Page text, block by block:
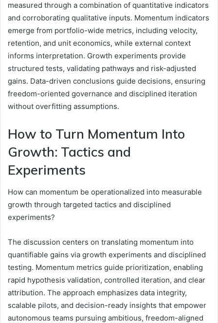
measured through a combination of quantitative indicators
and corroborating qualitative inputs. Momentum indicators
emerge from portfolio-wide metrics, including velocity,
retention, and unit economics, while external context
informs interpretation. Growth experiments provide
structured tests, validating pathways and risk-adjusted
gains. Data-driven conclusions guide decisions, ensuring
freedom-oriented governance and disciplined iteration
without overfitting assumptions.
How to Turn Momentum Into
Growth: Tactics and
Experiments
How can momentum be operationalized into measurable
growth through targeted tactics and disciplined
experiments?
The discussion centers on translating momentum into
quantifiable gains via growth experiments and disciplined
testing. Momentum metrics guide prioritization, enabling
rapid hypothesis validation, controlled iteration, and clear
attribution. The approach emphasizes data integrity,
scalable pilots, and decision-ready insights that empower
autonomous teams pursuing ambitious, freedom-aligned